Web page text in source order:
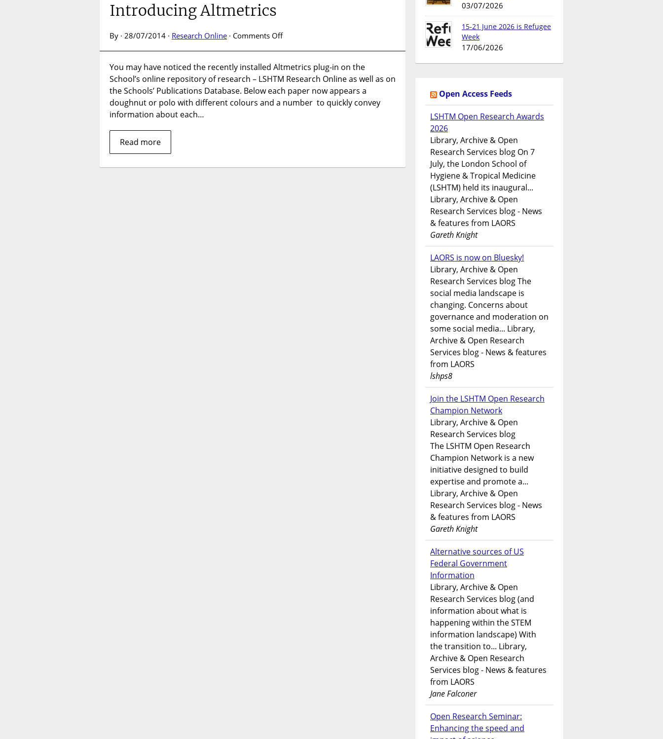
Introducing Altmetrics
By · 28/07/2014 · Research Online · Comments Offon
You may have noticed the recently installed Altmetrics plug-in on the
School’s online repository of research – LSHTM Research Online as well as on
the Schools’ Publications Database. Below each paper now appears a
doughnut or polo with different colours and a number to quickly convey
information about each…
Read more
03/07/2026
15-21 June 2026 is Refugee
Week
17/06/2026
Open Access Feeds
LSHTM Open Research Awards
2026
Library, Archive & Open
Research Services blog On 7
July, the London School of
Hygiene & Tropical Medicine
(LSHTM) held its inaugural...
Library, Archive & Open
Research Services blog - News
& features from LAORS
Gareth Knight
LAORS is now on Bluesky!
Library, Archive & Open
Research Services blog The
social media landscape is
changing. Concerns about
governance and moderation on
some social media... Library,
Archive & Open Research
Services blog - News & features
from LAORS
lshps8
Join the LSHTM Open Research
Champion Network
Library, Archive & Open
Research Services blog
The LSHTM Open Research
Champion Network is a new
initiative designed to build
expertise and promote a...
Library, Archive & Open
Research Services blog - News
& features from LAORS
Gareth Knight
Alternative sources of US
Federal Government
Information
Library, Archive & Open
Research Services blog (and
information about what is
happening within the STEM
information landscape) With
the transition to... Library,
Archive & Open Research
Services blog - News & features
from LAORS
Jane Falconer
Open Research Seminar:
Enhancing the speed and